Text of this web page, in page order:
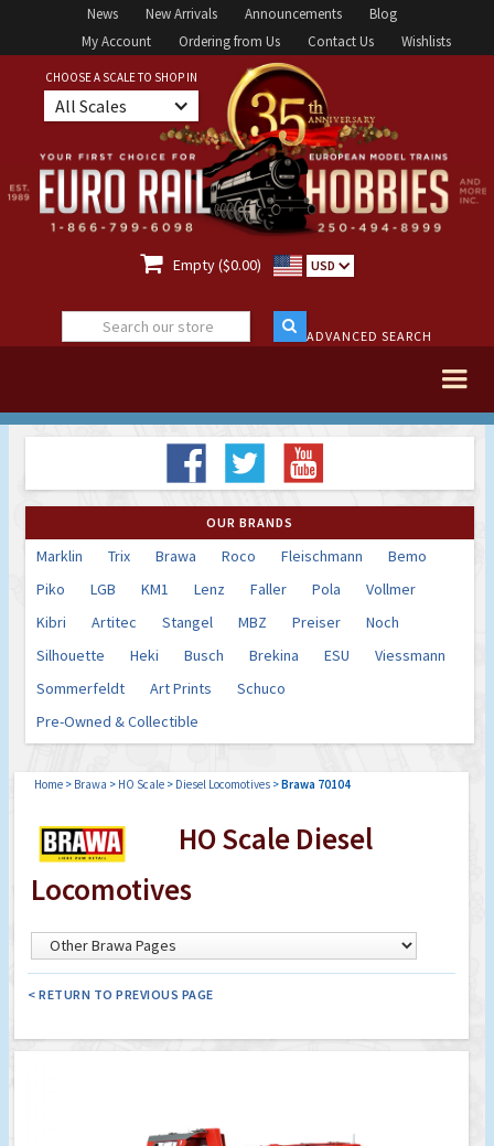
News New Arrivals Announcements
Blog
My Account
Ordering from Us Contact Us Wishlists
CHOOSE A SCALE TO SHOP IN
All Scales
 Empty ($0.00) USD
ADVANCED SEARCH
OUR BRANDS
Marklin Trix Brawa Roco Fleischmann
Bemo
Piko
LGB KM1 Lenz Faller Pola
Vollmer
Kibri
Artitec Stangel MBZ Preiser
Noch
Silhouette
Heki Busch Brekina ESU
Viessmann
Sommerfeldt
Art Prints
Schuco
Pre-Owned & Collectible
Home > Brawa > HO Scale > Diesel Locomotives >Brawa 70104
HO Scale Diesel
Locomotives
< RETURN TO PREVIOUS PAGE